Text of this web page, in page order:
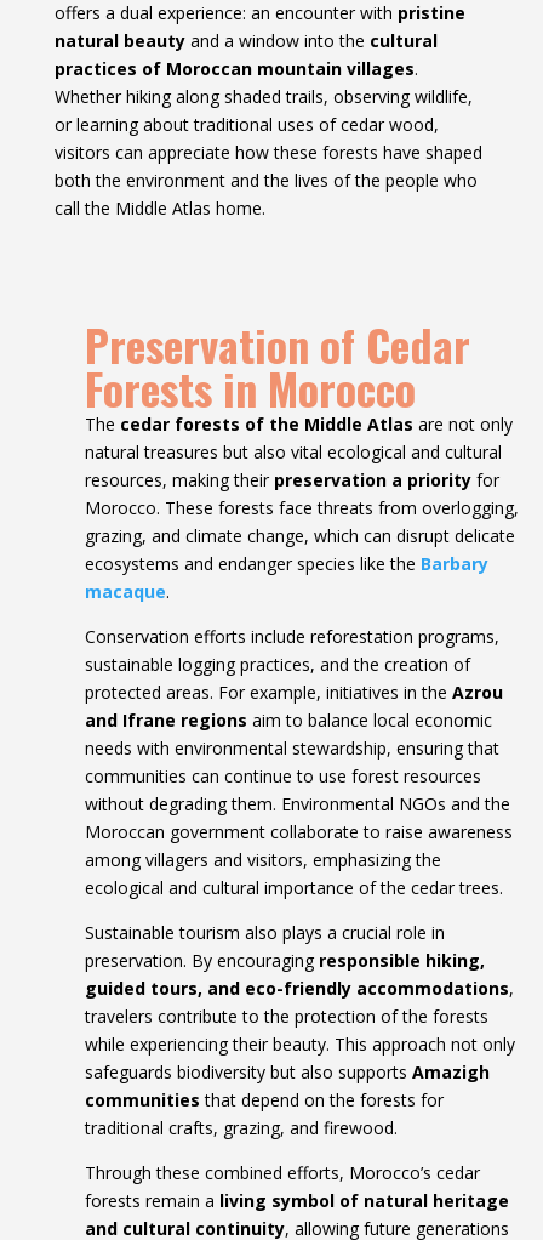
offers a dual experience: an encounter with pristine
natural beautyand a window into the cultural
practices of Moroccan mountain villages.
Whether hiking along shaded trails, observing wildlife,
or learning about traditional uses of cedar wood,
visitors can appreciate how these forests have shaped
both the environment and the lives of the people who
call the Middle Atlas home.
Preservation of Cedar
Forests in Morocco
The cedar forests of the Middle Atlas are not only
natural treasures but also vital ecological and cultural
resources, making their preservation a priority for
Morocco. These forests face threats from overlogging,
grazing, and climate change, which can disrupt delicate
ecosystems and endanger species like the Barbary
macaque.
Conservation efforts include reforestation programs,
sustainable logging practices, and the creation of
protected areas. For example, initiatives in the Azrou
and Ifrane regions aim to balance local economic
needs with environmental stewardship, ensuring that
communities can continue to use forest resources
without degrading them. Environmental NGOs and the
Moroccan government collaborate to raise awareness
among villagers and visitors, emphasizing the
ecological and cultural importance of the cedar trees.
Sustainable tourism also plays a crucial role in
preservation. By encouraging responsible hiking,
guided tours, and eco-friendly accommodations,
travelers contribute to the protection of the forests
while experiencing their beauty. This approach not only
safeguards biodiversity but also supports Amazigh
communities that depend on the forests for
traditional crafts, grazing, and firewood.
Through these combined efforts, Morocco’s cedar
forests remain a living symbol of natural heritage
and cultural continuity, allowing future generations